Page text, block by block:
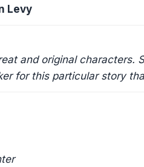
Levy
and original characters.
for this particular story